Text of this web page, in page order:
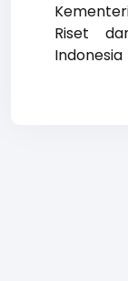
Riset
Indonesia